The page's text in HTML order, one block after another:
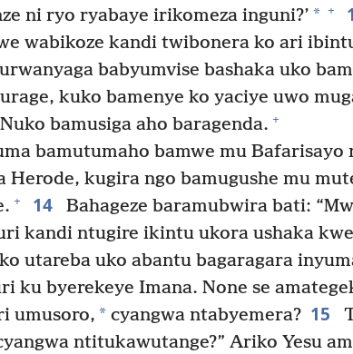
ni ryo ryabaye irikomeza inguni?’ * +
wabikoze kandi twibonera ko ari
babyumvise bashaka uko
kuko bamenye ko yaciye uwo
bamusiga aho baragenda. +
bamutumaho bamwe mu Bafarisayo
Herode, kugira ngo bamugushe mu
+ 14
Bahageze baramubwira bati:
kandi ntugire ikintu ukora ushaka
utareba uko abantu bagaragara
ku byerekeye Imana. None se
umusoro, * cyangwa ntabyemera? 15
ntitukawutange?” Ariko Yesu